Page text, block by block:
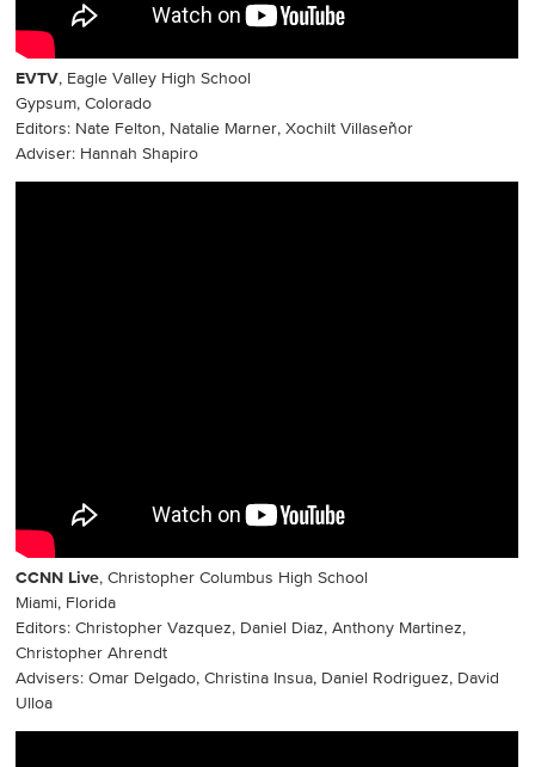
EVTV, Eagle Valley High School
Gypsum, Colorado
Editors: Nate Felton, Natalie Marner, Xochilt Villaseñor
Adviser: Hannah Shapiro
CCNN Live, Christopher Columbus High School
Miami, Florida
Editors: Christopher Vazquez, Daniel Diaz, Anthony Martinez,
Christopher Ahrendt
Advisers: Omar Delgado, Christina Insua, Daniel Rodriguez, David
Ulloa